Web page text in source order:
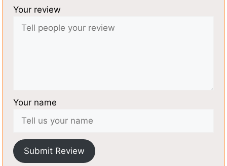
Your review
Your name
Submit Review